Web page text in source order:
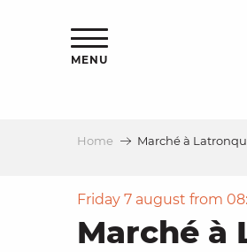
MENU
Home Marché à
Friday 7 august from
Marché à